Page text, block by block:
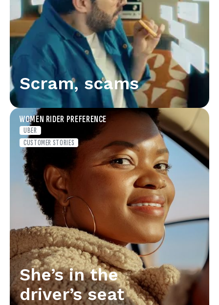
Scram, scams
WOMEN RIDER PREFERENCE
UBER
CUSTOMER STORIES
She’s in the
driver’s seat